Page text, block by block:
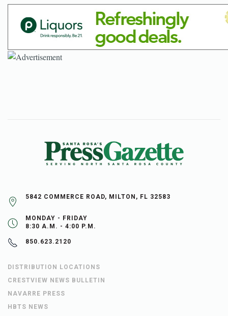
5842 COMMERCE ROAD, MILTON, FL 32583
MONDAY - FRIDAY
8:30 A.M. - 4:00 P.M.
850.623.2120
DISTRIBUTION LOCATIONS
CRESTVIEW NEWS BULLETIN
NAVARRE PRESS
HBTS NEWS